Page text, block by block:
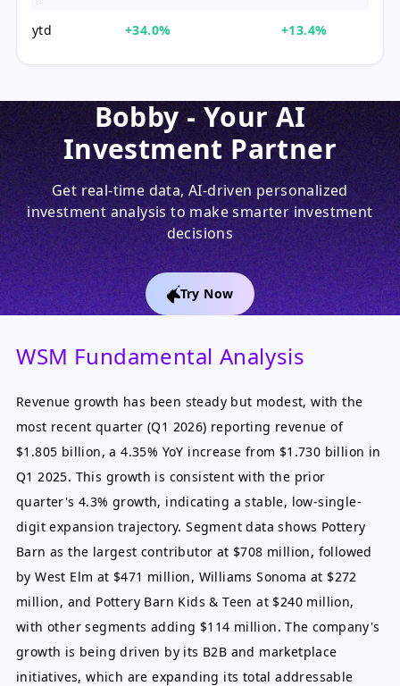
ytd +34.0% +13.4%
Bobby - Your AI
Investment Partner
Get real-time data, AI-driven personalized
investment analysis to make smarter investment
decisions
Try Now
WSM Fundamental Analysis
Revenue growth has been steady but modest, with the
most recent quarter (Q1 2026) reporting revenue of
$1.805 billion, a 4.35% YoY increase from $1.730 billion in
Q1 2025. This growth is consistent with the prior
quarter's 4.3% growth, indicating a stable, low-single-
digit expansion trajectory. Segment data shows Pottery
Barn as the largest contributor at $708 million, followed
by West Elm at $471 million, Williams Sonoma at $272
million, and Pottery Barn Kids & Teen at $240 million,
with other segments adding $114 million. The company's
growth is being driven by its B2B and marketplace
initiatives, which are expanding its total addressable